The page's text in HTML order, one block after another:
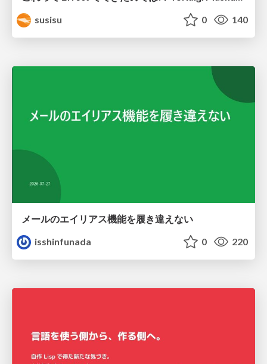
susisu
0 140
メールのエイリアス機能を履き違えない
isshinfunada
0 220